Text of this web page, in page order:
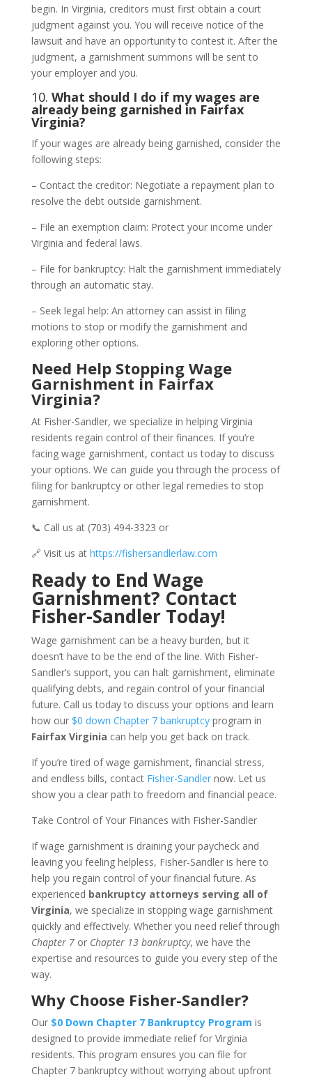
begin. In Virginia, creditors must first obtain a court
judgment against you. You will receive notice of the
lawsuit and have an opportunity to contest it. After the
judgment, a garnishment summons will be sent to
your employer and you.
10. What should I do if my wages are
already being garnished in Fairfax
Virginia?
If your wages are already being garnished, consider the
following steps:
– Contact the creditor: Negotiate a repayment plan to
resolve the debt outside garnishment.
– File an exemption claim: Protect your income under
Virginia and federal laws.
– File for bankruptcy: Halt the garnishment immediately
through an automatic stay.
– Seek legal help: An attorney can assist in filing
motions to stop or modify the garnishment and
exploring other options.
Need Help Stopping Wage
Garnishment in Fairfax
Virginia?
At Fisher-Sandler, we specialize in helping Virginia
residents regain control of their finances. If you’re
facing wage garnishment, contact us today to discuss
your options. We can guide you through the process of
filing for bankruptcy or other legal remedies to stop
garnishment.
📞 Call us at (703) 494-3323 or
🔗 Visit us at https://fishersandlerlaw.com
Ready to End Wage
Garnishment? Contact
Fisher-Sandler Today!
Wage garnishment can be a heavy burden, but it
doesn’t have to be the end of the line. With Fisher-
Sandler’s support, you can halt garnishment, eliminate
qualifying debts, and regain control of your financial
future. Call us today to discuss your options and learn
how our $0 down Chapter 7 bankruptcyprogram in
Fairfax Virginia can help you get back on track.
If you’re tired of wage garnishment, financial stress,
and endless bills, contact Fisher-Sandlernow. Let us
show you a clear path to freedom and financial peace.
Take Control of Your Finances with Fisher-Sandler
If wage garnishment is draining your paycheck and
leaving you feeling helpless, Fisher-Sandler is here to
help you regain control of your financial future. As
experienced bankruptcy attorneys serving all of
Virginia, we specialize in stopping wage garnishment
quickly and effectively. Whether you need relief through
Chapter 7or Chapter 13 bankruptcy, we have the
expertise and resources to guide you every step of the
way.
Why Choose Fisher-Sandler?
Our $0 Down Chapter 7 Bankruptcy Program is
designed to provide immediate relief for Virginia
residents. This program ensures you can file for
Chapter 7 bankruptcy without worrying about upfront